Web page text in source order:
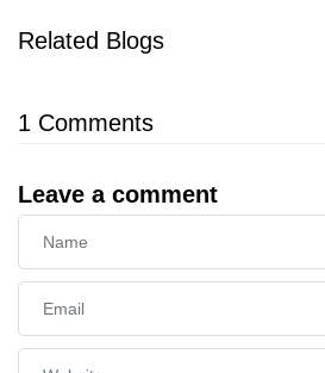
Related Blogs
1 Comments
Leave a comment